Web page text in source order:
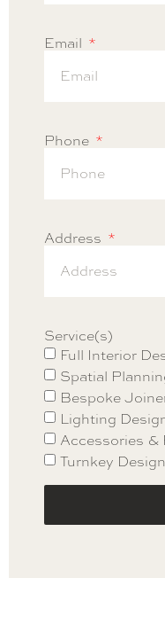
Email
Phone
Address
Service(s)
Full Interior
Spatial
Bespoke
Lighting
Accessories &
Turnkey